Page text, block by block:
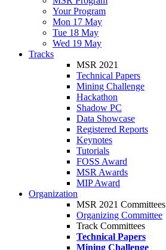
Your Program
Mon 17 May
Tue 18 May
Wed 19 May
Tracks
MSR 2021
Technical Papers
Mining Challenge
Hackathon
Shadow PC
Data Showcase
Registered Reports
Keynotes
Tutorials
FOSS Award
MSR Awards
MIP Award
Organization
MSR 2021 Committees
Organizing Committee
Track Committees
Technical Papers
Mining Challenge